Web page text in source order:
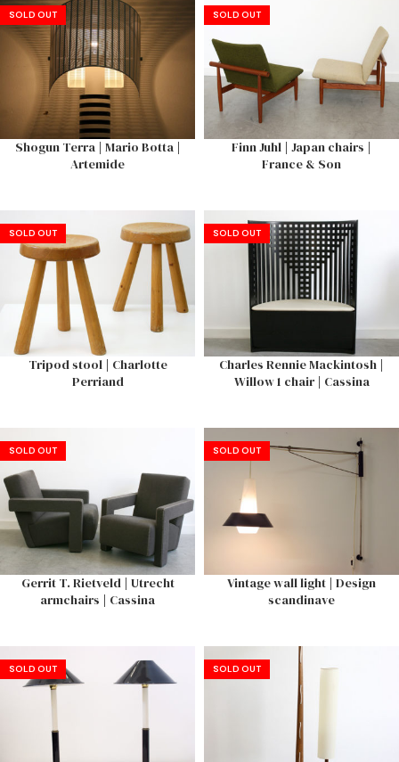
SOLD OUT
Shogun Terra | Mario Botta |
Artemide
SOLD OUT
Finn Juhl | Japan chairs |
France & Son
SOLD OUT
Tripod stool | Charlotte
Perriand
SOLD OUT
Charles Rennie Mackintosh |
Willow 1 chair | Cassina
SOLD OUT
Gerrit T. Rietveld | Utrecht
armchairs | Cassina
SOLD OUT
Vintage wall light | Design
scandinave
SOLD OUT SOLD OUT